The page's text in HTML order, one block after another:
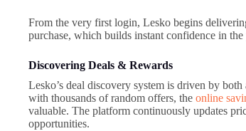
From the very first login, Lesko begins
purchase, which builds instant confidence in
Discovering Deals & Rewards
Lesko’s deal discovery system is driven by
with thousands of random offers, the online
valuable. The platform continuously updates
opportunities.